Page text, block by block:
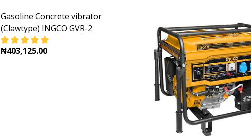
Gasoline Concrete vibrator
(Clawtype) INGCO GVR-2
₦403,125.00
DECREASE QUANTITY OF GASOLINE CONCRETE VIBRATOR
INCREASE QUANTITY OF GASOLINE CONCRETE